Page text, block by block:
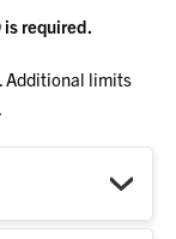
is required.
Additional limits